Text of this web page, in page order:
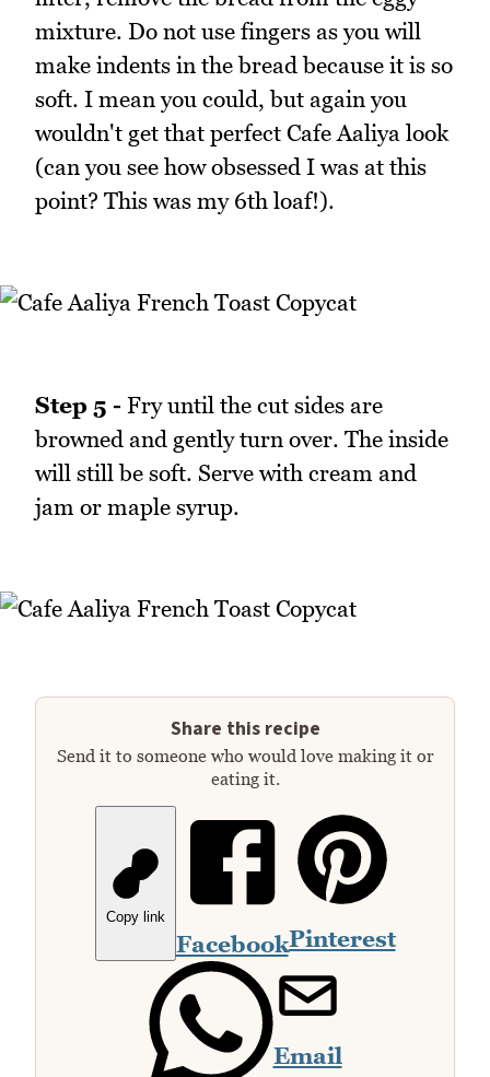
mixture. Do not use fingers as you will
make indents in the bread because it is so
soft. I mean you could, but again you
wouldn't get that perfect Cafe Aaliya look
(can you see how obsessed I was at this
point? This was my 6th loaf!).
Step 5 - Fry until the cut sides are
browned and gently turn over. The inside
will still be soft. Serve with cream and
jam or maple syrup.
Share this recipe
Send it to someone who would love making it or
eating it.
Copy link
FacebookPinterest
Email